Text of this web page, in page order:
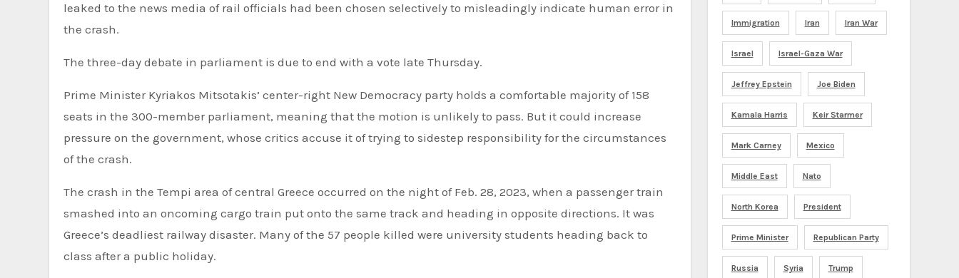
leaked to the news media of rail officials had been chosen selectively to misleadingly indicate human error in
the crash.
The three-day debate in parliament is due to end with a vote late Thursday.
Prime Minister Kyriakos Mitsotakis’ center-right New Democracy party holds a comfortable majority of 158
seats in the 300-member parliament, meaning that the motion is unlikely to pass. But it could increase
pressure on the government, whose critics accuse it of trying to sidestep responsibility for the circumstances
of the crash.
The crash in the Tempi area of central Greece occurred on the night of Feb. 28, 2023, when a passenger train
smashed into an oncoming cargo train put onto the same track and heading in opposite directions. It was
Greece’s deadliest railway disaster. Many of the 57 people killed were university students heading back to
class after a public holiday.
Immigration Iran Iran War
Israel Israel-Gaza War
Jeffrey Epstein Joe Biden
Kamala Harris Keir Starmer
Mark Carney Mexico
Middle East Nato
North Korea President
Prime Minister Republican Party
Russia Syria Trump